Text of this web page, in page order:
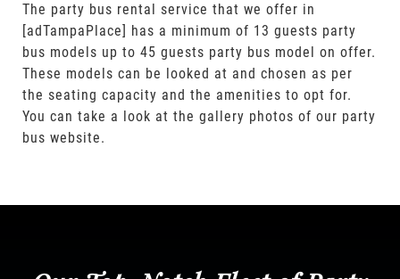
The party bus rental service that we offer in
[adTampaPlace] has a minimum of 13 guests party
bus models up to 45 guests party bus model on offer.
These models can be looked at and chosen as per
the seating capacity and the amenities to opt for.
You can take a look at the gallery photos of our party
bus website.